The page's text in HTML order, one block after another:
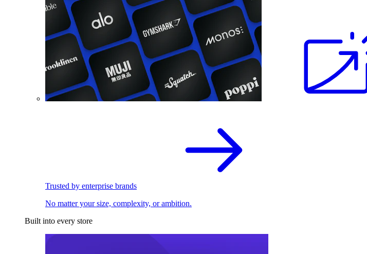
Trusted by enterprise brands
No matter your size, complexity, or ambition.
Built into every store